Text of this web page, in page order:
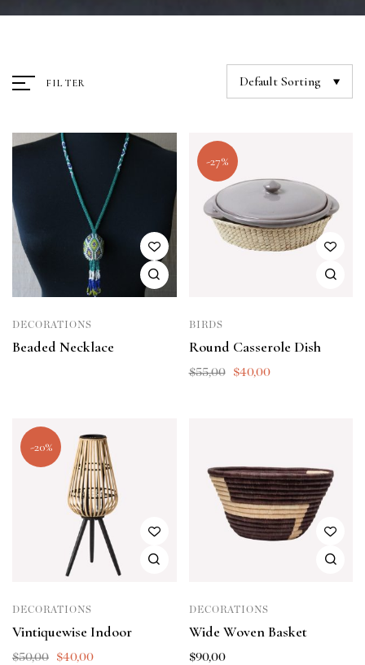
FILTER Default Sorting
DECORATIONS
Beaded Necklace
-27%
BIRDS
Round Casserole Dish
$55,00 $40,00
-20%
DECORATIONS
Vintiquewise Indoor
$50,00 $40,00
DECORATIONS
Wide Woven Basket
$90,00